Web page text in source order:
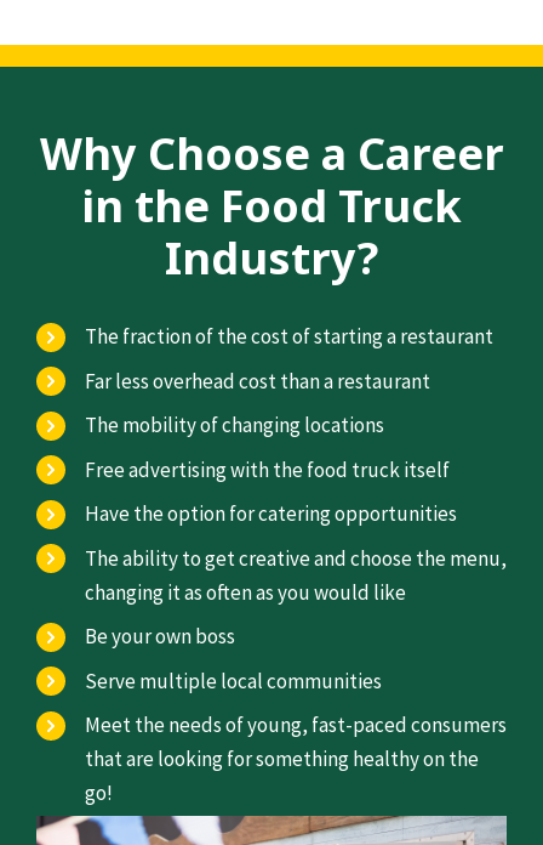
Why Choose a Career
in the Food Truck
Industry?
The fraction of the cost of starting a restaurant
Far less overhead cost than a restaurant
The mobility of changing locations
Free advertising with the food truck itself
Have the option for catering opportunities
The ability to get creative and choose the menu,
changing it as often as you would like
Be your own boss
Serve multiple local communities
Meet the needs of young, fast-paced consumers
that are looking for something healthy on the
go!